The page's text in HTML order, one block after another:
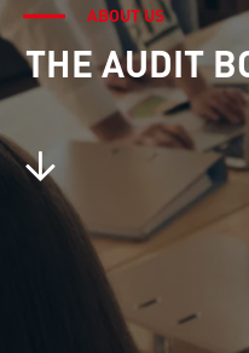
ABOUT US
THE AUDIT